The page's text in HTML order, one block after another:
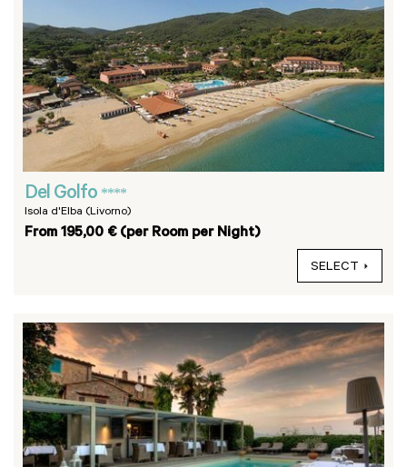
Del Golfo ****
Isola d'Elba (Livorno)
From 195,00 € (per Room per Night)
SELECT